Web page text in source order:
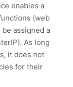
enables a
(web
assigned a
As long
it does not
for their